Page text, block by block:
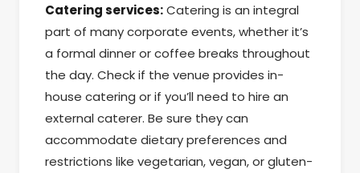
Catering services:Catering is an integral
part of many corporate events, whether it’s
a formal dinner or coffee breaks throughout
the day. Check if the venue provides in-
house catering or if you’ll need to hire an
external caterer. Be sure they can
accommodate dietary preferences and
restrictions like vegetarian, vegan, or gluten-